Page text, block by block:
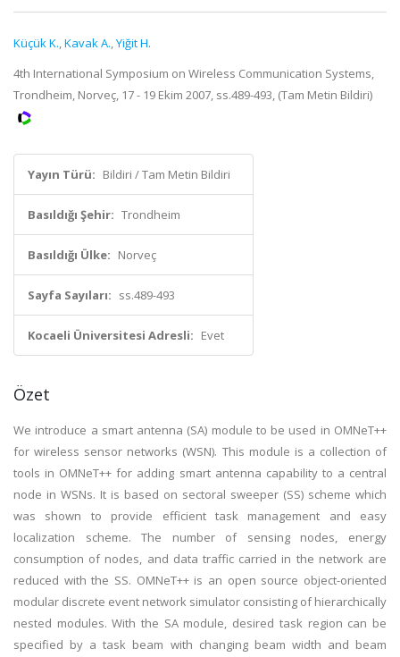
Küçük K.,Kavak A.,Yiğit H.
4th International Symposium on Wireless Communication Systems,
Trondheim, Norveç, 17 - 19 Ekim 2007, ss.489-493, (Tam Metin Bildiri)
Yayın Türü: Bildiri / Tam Metin Bildiri
Basıldığı Şehir: Trondheim
Basıldığı Ülke: Norveç
Sayfa Sayıları: ss.489-493
Kocaeli Üniversitesi Adresli: Evet
Özet
We introduce a smart antenna (SA) module to be used in OMNeT++
for wireless sensor networks (WSN). This module is a collection of
tools in OMNeT++ for adding smart antenna capability to a central
node in WSNs. It is based on sectoral sweeper (SS) scheme which
was shown to provide efficient task management and easy
localization scheme. The number of sensing nodes, energy
consumption of nodes, and data traffic carried in the network are
reduced with the SS. OMNeT++ is an open source object-oriented
modular discrete event network simulator consisting of hierarchically
nested modules. With the SA module, desired task region can be
specified by a task beam with changing beam width and beam